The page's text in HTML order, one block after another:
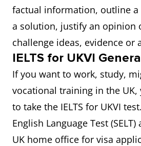
factual information, outline
a solution, justify an opinion
challenge ideas, evidence or
IELTS for UKVI
If you want to work, study,
vocational training in the UK,
to take the IELTS for UKVI
English Language Test
UK home office for visa